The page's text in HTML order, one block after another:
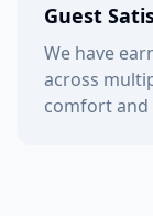
Guest
We have
across
comfort and